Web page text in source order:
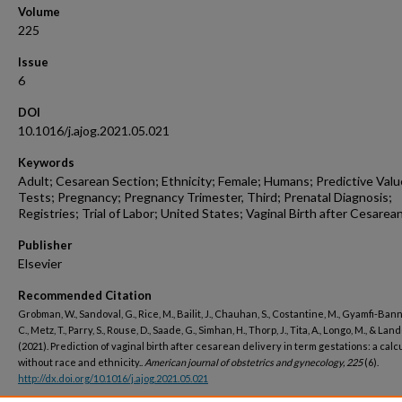
Volume
225
Issue
6
DOI
10.1016/j.ajog.2021.05.021
Keywords
Adult; Cesarean Section; Ethnicity; Female; Humans; Predictive
Tests; Pregnancy; Pregnancy Trimester, Third; Prenatal Diagnosis;
Registries; Trial of Labor; United States; Vaginal Birth after Cesarean
Publisher
Elsevier
Recommended Citation
Grobman, W., Sandoval, G., Rice, M., Bailit, J., Chauhan, S., Costantine, M., Gyamfi-
C., Metz, T., Parry, S., Rouse, D., Saade, G., Simhan, H., Thorp, J., Tita, A., Longo, M., &
(2021). Prediction of vaginal birth after cesarean delivery in term gestations: a
without race and ethnicity.. American journal of obstetrics and gynecology, 225(6).
http://dx.doi.org/10.1016/j.ajog.2021.05.021